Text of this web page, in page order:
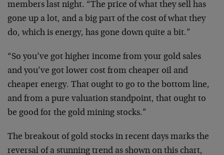
members last night. “The price of what they sell has
gone up a lot, and a big part of the cost of what they
do, which is energy, has gone down quite a bit.”
“So you’ve got higher income from your gold sales
and you’ve got lower cost from cheaper oil and
cheaper energy. That ought to go to the bottom line,
and from a pure valuation standpoint, that ought to
be good for the gold mining stocks.”
The breakout of gold stocks in recent days marks the
reversal of a stunning trend as shown on this chart,